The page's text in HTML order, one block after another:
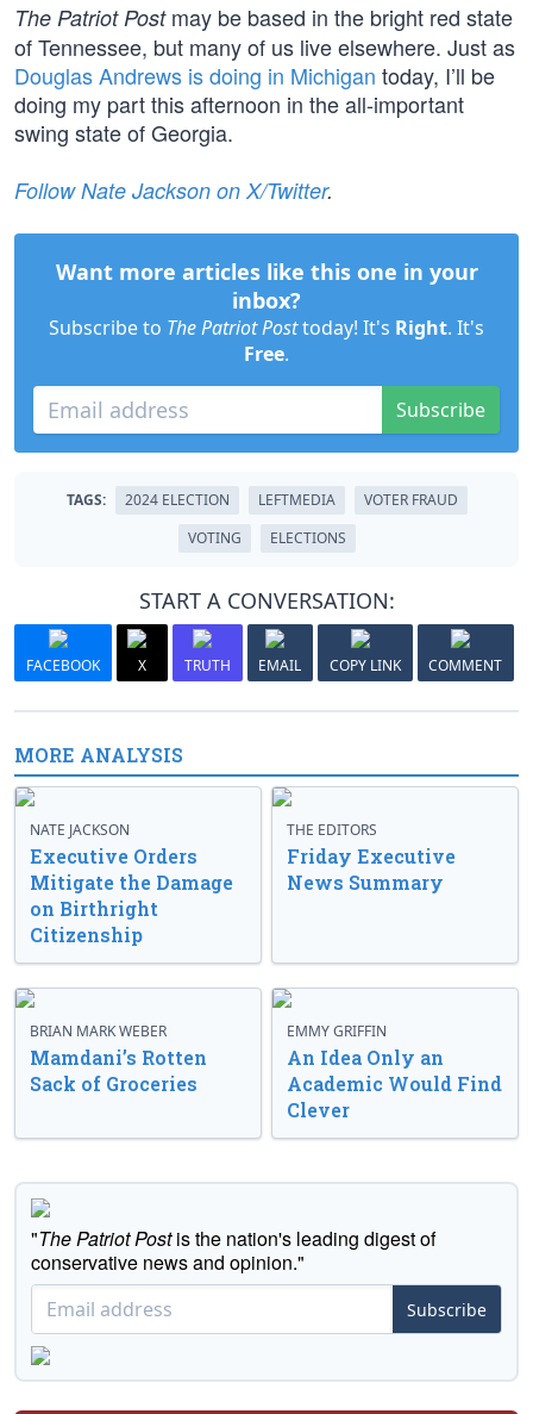
The Patriot Postmay be based in the bright red state
of Tennessee, but many of us live elsewhere. Just as
Douglas Andrews is doing in Michigan today, I’ll be
doing my part this afternoon in the all-important
swing state of Georgia.
Follow Nate Jackson on X/Twitter.
Want more articles like this one in your
inbox?
Subscribe to The Patriot Posttoday! It's Right. It's
Free.
Subscribe
TAGS: 2024 ELECTION LEFTMEDIA
VOTER FRAUD
VOTING
ELECTIONS
START A CONVERSATION:
FACEBOOK X TRUTH EMAIL COPY LINK COMMENT
MORE ANALYSIS
NATE JACKSON
Executive Orders
Mitigate the Damage
on Birthright
Citizenship
THE EDITORS
Friday Executive
News Summary
BRIAN MARK WEBER
Mamdani’s Rotten
Sack of Groceries
EMMY GRIFFIN
An Idea Only an
Academic Would Find
Clever
"The Patriot Postis the nation's leading digest of
conservative news and opinion."
Subscribe